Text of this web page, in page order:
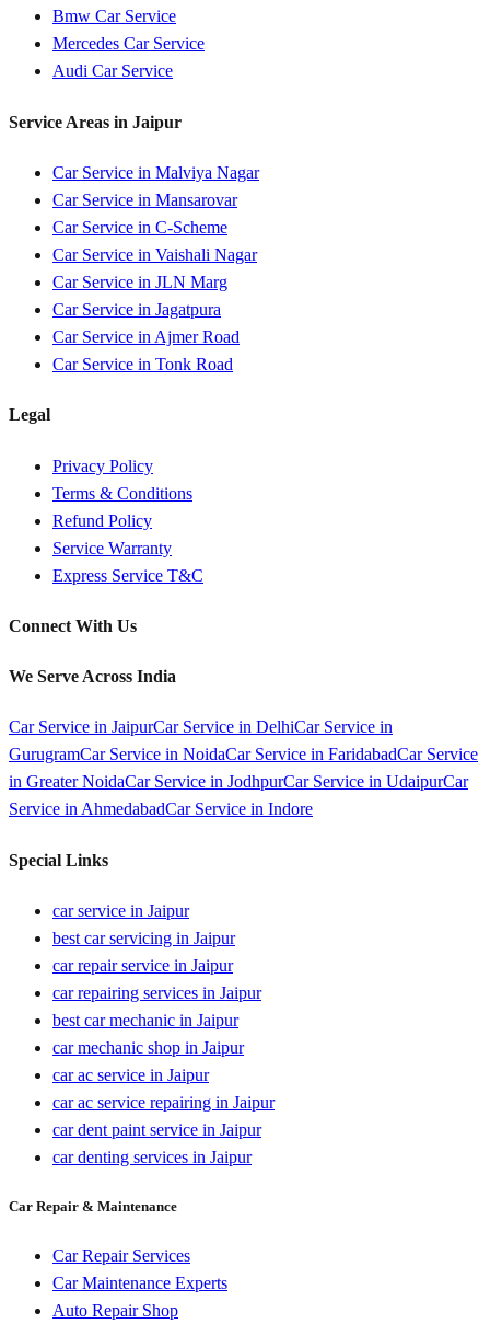
Bmw Car Service
Mercedes Car Service
Audi Car Service
Service Areas in Jaipur
Car Service in Malviya Nagar
Car Service in Mansarovar
Car Service in C-Scheme
Car Service in Vaishali Nagar
Car Service in JLN Marg
Car Service in Jagatpura
Car Service in Ajmer Road
Car Service in Tonk Road
Legal
Privacy Policy
Terms & Conditions
Refund Policy
Service Warranty
Express Service T&C
Connect With Us
We Serve Across India
Car Service in JaipurCar Service in DelhiCar Service in
GurugramCar Service in NoidaCar Service in FaridabadCar Service
in Greater NoidaCar Service in JodhpurCar Service in UdaipurCar
Service in AhmedabadCar Service in Indore
Special Links
car service in Jaipur
best car servicing in Jaipur
car repair service in Jaipur
car repairing services in Jaipur
best car mechanic in Jaipur
car mechanic shop in Jaipur
car ac service in Jaipur
car ac service repairing in Jaipur
car dent paint service in Jaipur
car denting services in Jaipur
Car Repair & Maintenance
Car Repair Services
Car Maintenance Experts
Auto Repair Shop